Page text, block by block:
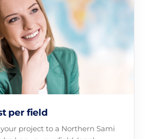
per field
project to a Northern Sami